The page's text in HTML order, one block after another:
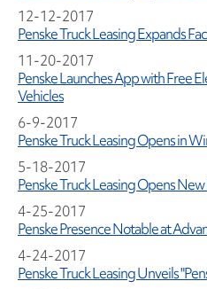
12-12-2017
Penske Truck Leasing Expands
11-20-2017
Penske Launches App with Free
Vehicles
6-9-2017
Penske Truck Leasing Opens in
5-18-2017
Penske Truck Leasing Opens
4-25-2017
Penske Presence Notable at
4-24-2017
Penske Truck Leasing Unveils